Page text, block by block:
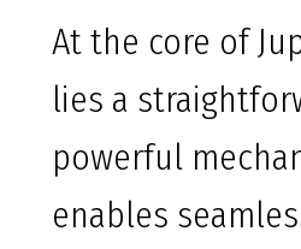
At the core of
lies a
powerful
enables